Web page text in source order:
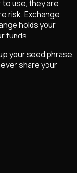
use, they are
risk. Exchange
holds your
funds.
your seed phrase,
share your